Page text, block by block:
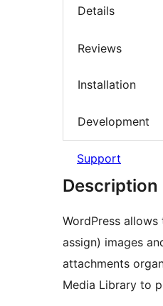
Details
Reviews
Installation
Development
Support
Description
WordPress
assign) images
attachments
Media Library to